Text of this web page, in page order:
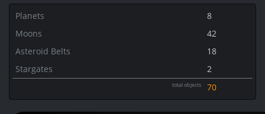
Planets
8
Moons
42
Asteroid Belts
18
Stargates
2
total objects 70